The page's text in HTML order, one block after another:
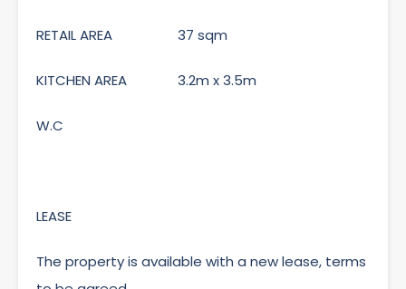
RETAIL AREA 37 sqm
KITCHEN AREA 3.2m x 3.5m
W.C
LEASE
The property is available with a new lease, terms